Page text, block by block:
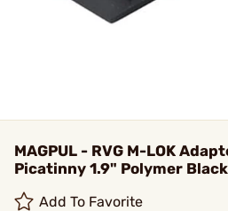
MAGPUL - RVG M-LOK
Picatinny 1.9" Polymer Black
Add To Favorite